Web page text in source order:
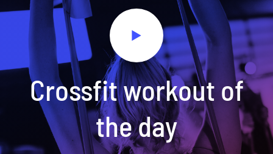
Crossfit workout of
the day